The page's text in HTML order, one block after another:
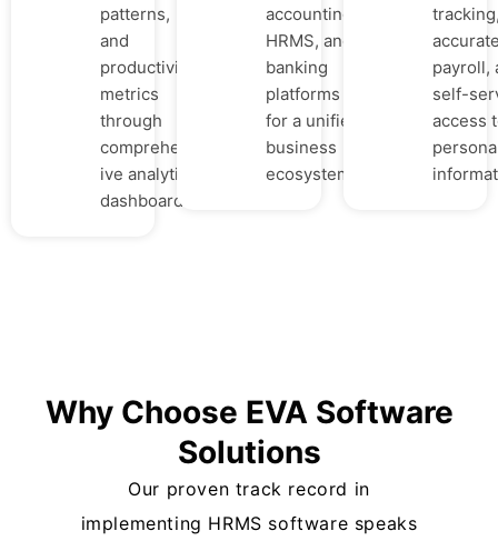
patterns,
and
productivity
metrics
through
comprehens
ive analytics
dashboards.
accounting,
HRMS, and
banking
platforms
for a unified
business
ecosystem.
payroll,
self-
access
Why Choose EVA Software
Solutions
Our proven track record in
implementing HRMS software speaks